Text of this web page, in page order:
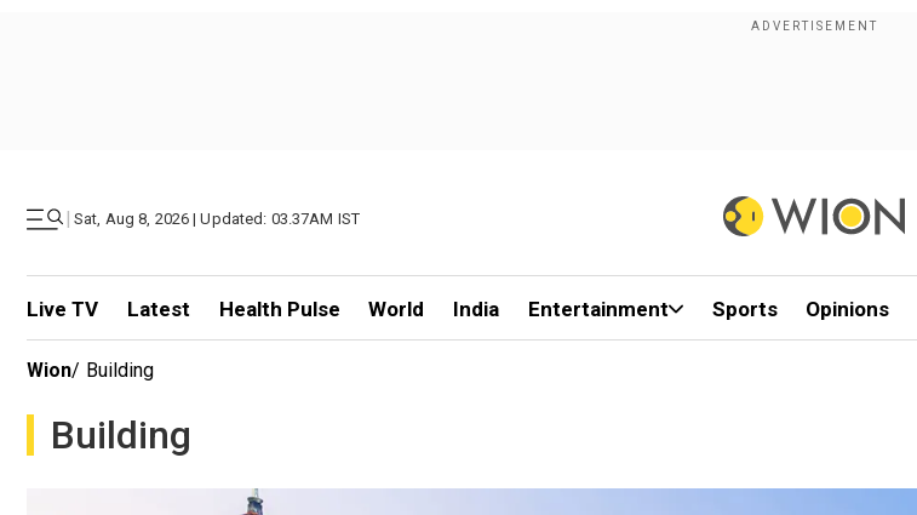
| Sat, Aug 8, 2026 | Updated: 03.37AM IST
Live TV Latest Health Pulse World India Entertainment Sports Opinions
Wion/ Building
Building